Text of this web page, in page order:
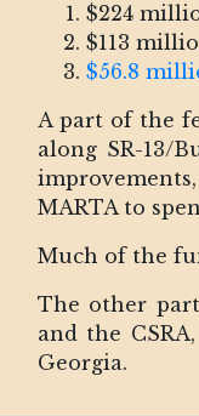
$224
$113
$56.8
A part of the
along SR-13/
MARTA to
Much of the
The other
and the
Georgia.